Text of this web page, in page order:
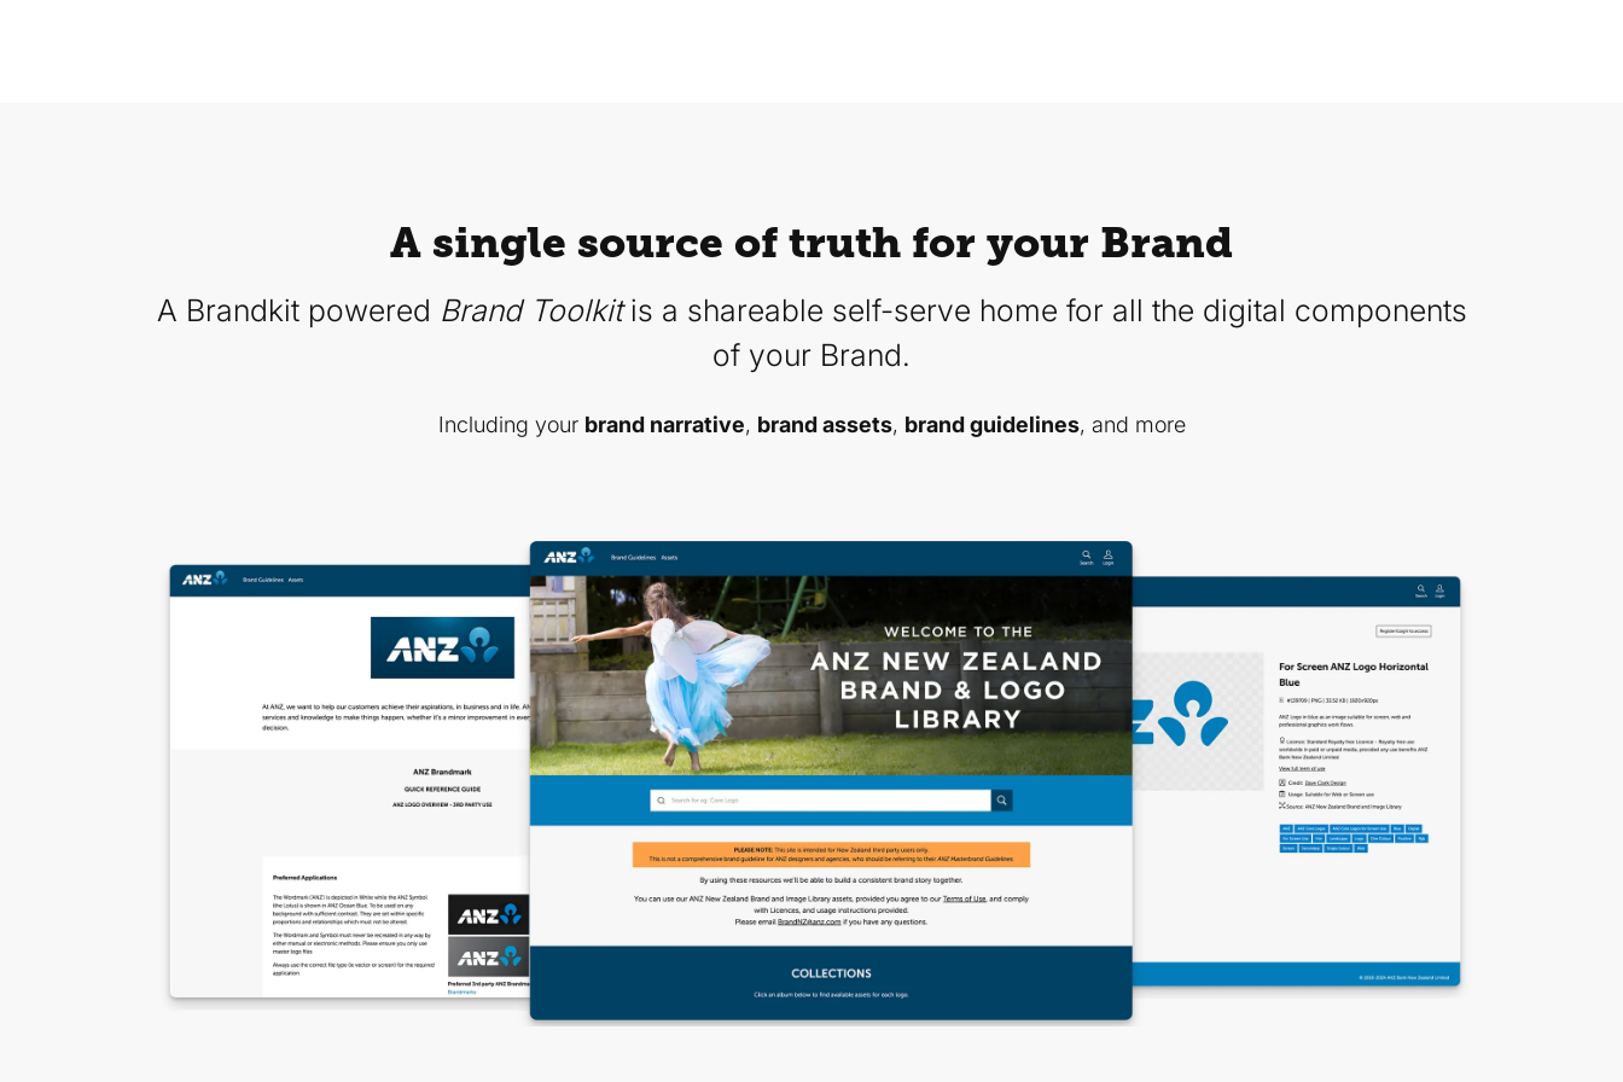
A single source of truth for your Brand
A Brandkit powered Brand Toolkitis a shareable self-serve home for all the digital components
of your Brand.
Including your brand narrative, brand assets, brand guidelines, and more